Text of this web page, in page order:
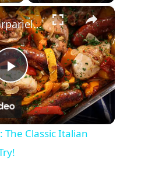
Fullscreen ×
P
l
a
Chicken Scarpariello: The Classic Italian Recipe You Need to Try!
The Classic Italian